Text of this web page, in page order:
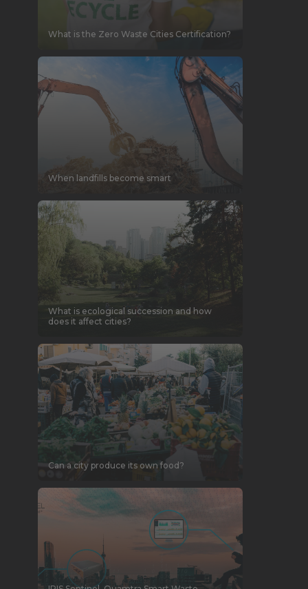
What is the Zero Waste Cities Certification?
When landfills become smart
What is ecological succession and how
does it affect cities?
Can a city produce its own food?